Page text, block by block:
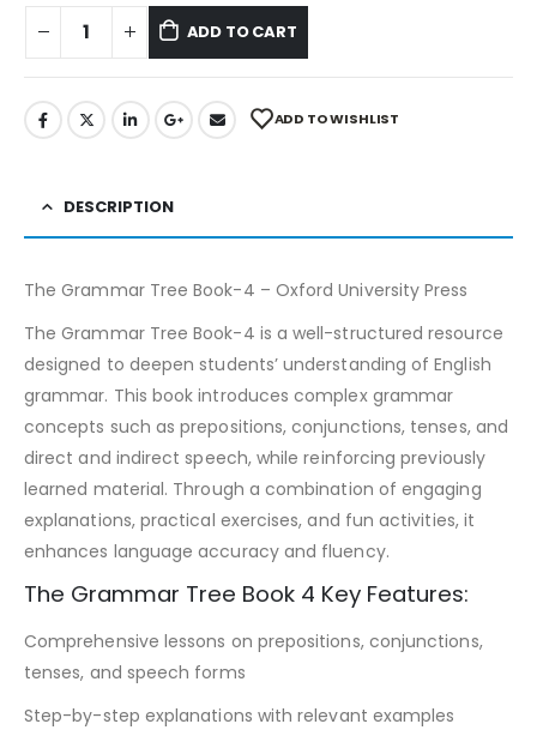
ADD TO CART
ADD TO WISHLIST
DESCRIPTION
The Grammar Tree Book-4 – Oxford University Press
The Grammar Tree Book-4 is a well-structured resource
designed to deepen students’ understanding of English
grammar. This book introduces complex grammar
concepts such as prepositions, conjunctions, tenses, and
direct and indirect speech, while reinforcing previously
learned material. Through a combination of engaging
explanations, practical exercises, and fun activities, it
enhances language accuracy and fluency.
The Grammar Tree Book 4 Key Features:
Comprehensive lessons on prepositions, conjunctions,
tenses, and speech forms
Step-by-step explanations with relevant examples